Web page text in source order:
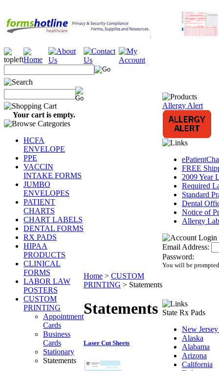
Your cart is empty.
HCFA
ENVELOPE
PPE
VACCIN
INTAKE FORMS
JUMBO
ENVELOPES
PATIENT
CHARTS
CHART LABELS
DENTAL FORMS
RX PADS
HIPAA
PRODUCTS
CLINICAL
FORMS
LABOR LAW
POSTERS
CUSTOM
PRINTING
Appointment
Cards
Business
Cards
Stationary
Statements
Home > CUSTOM
PRINTING > Statements
Statements
Laser Cut Sheets
Allergy Alert
FREE
2009 Year
Required
Standard
Dental
Notice of
Allergy
Email Address:
Password:
You will be
State Rx Pads
New
Alaska
Alabama
Arizona
California